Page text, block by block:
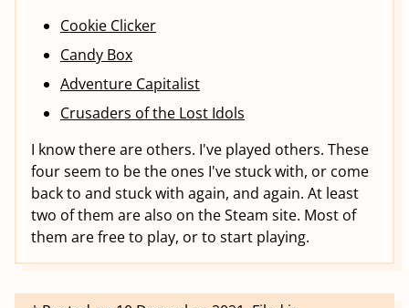
Cookie Clicker
Candy Box
Adventure Capitalist
Crusaders of the Lost Idols
I know there are others. I've played others. These
four seem to be the ones I've stuck with, or come
back to and stuck with again, and again. At least
two of them are also on the Steam site. Most of
them are free to play, or to start playing.